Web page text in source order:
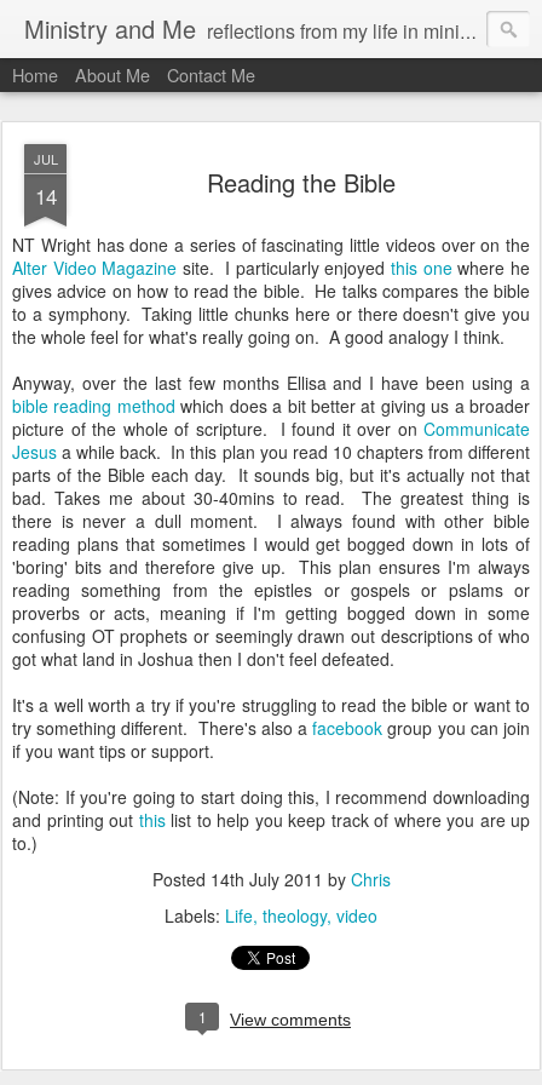
Ministry and Me reflections from my life in ministry by chris bowditch
Home About Me Contact Me
JUL
14 Reading the Bible
NT Wright has done a series of fascinating little videos over on the
Alter Video Magazine site. I particularly enjoyedthis onewhere he
gives advice on how to read the bible. He talks compares the bible
to a symphony. Taking little chunks here or there doesn't give you
the whole feel for what's really going on. A good analogy I think.
Anyway, over the last few months Ellisa and I have been using a
bible reading method which does a bit better at giving us a broader
picture of the whole of scripture. I found it over on Communicate
Jesus a while back. In this plan you read 10 chapters from different
parts of the Bible each day. It sounds big, but it's actually not that
bad. Takes me about 30-40mins to read. The greatest thing is
there is never a dull moment. I always found with other bible
reading plans that sometimes I would get bogged down in lots of
'boring' bits and therefore give up. This plan ensures I'm always
reading something from the epistles or gospels or pslams or
proverbs or acts, meaning if I'm getting bogged down in some
confusing OT prophets or seemingly drawn out descriptions of who
got what land in Joshua then I don't feel defeated.
It's a well worth a try if you're struggling to read the bible or want to
try something different. There's also afacebook group you can join
if you want tips or support.
(Note: If you're going to start doing this, I recommend downloading
and printing out thislist to help you keep track of where you are up
to.)
Posted 14th July 2011 by Chris
Labels: Life theology video
1 View comments